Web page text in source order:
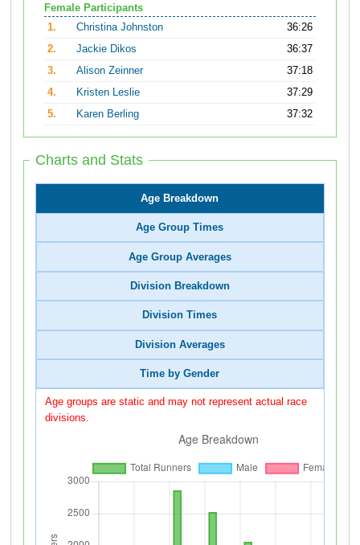
Female Participants
1.
Christina Johnston
36:26
2.
Jackie Dikos
36:37
3.
Alison Zeinner
37:18
4.
Kristen Leslie
37:29
5.
Karen Berling 37:32
Charts and Stats
Age Breakdown
Age Group Times
Age Group Averages
Division Breakdown
Division Times
Division Averages
Time by Gender
Age groups are static and may not represent actual race
divisions.